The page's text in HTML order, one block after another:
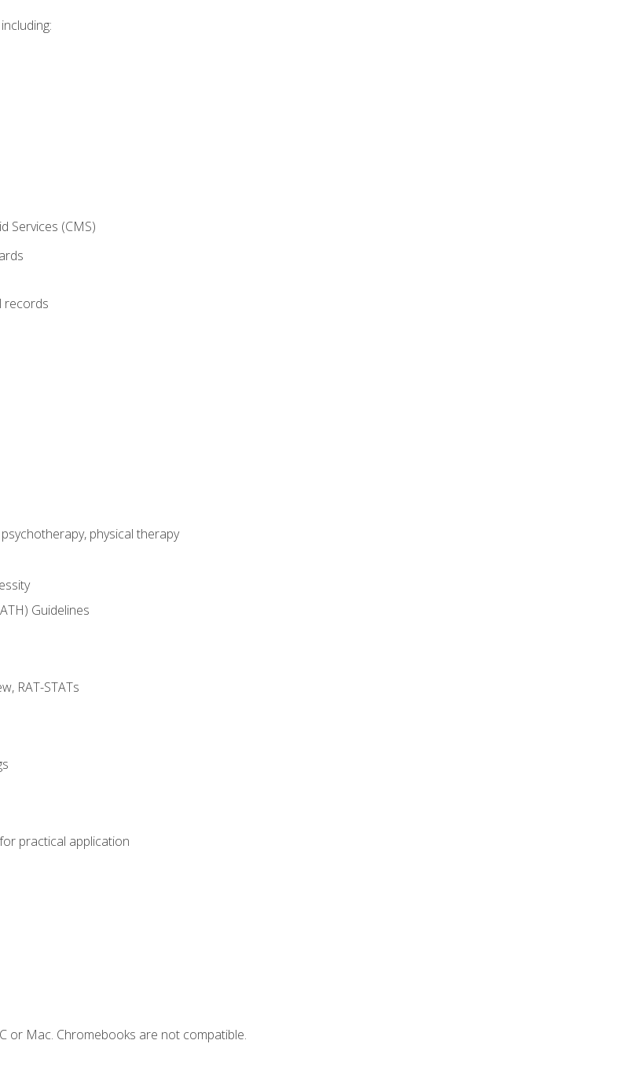
Services (CMS)
records
physical therapy
Guidelines
RAT-STATs
practical application
or Mac. Chromebooks are not compatible.